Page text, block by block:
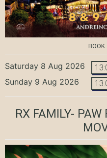
BOOK
Saturday 8 Aug 2026
Sunday 9 Aug 2026
RX FAMILY- PAW